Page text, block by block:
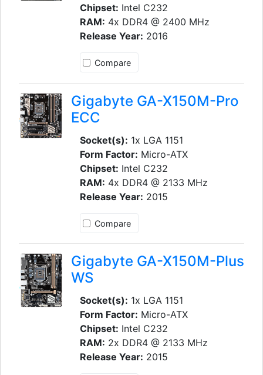
Chipset: Intel C232
RAM: 4x DDR4 @ 2400 MHz
Release Year: 2016
Compare
Gigabyte GA-X150M-Pro
ECC
Socket(s): 1x LGA 1151
Form Factor: Micro-ATX
Chipset: Intel C232
RAM: 4x DDR4 @ 2133 MHz
Release Year: 2015
Compare
Gigabyte GA-X150M-Plus
WS
Socket(s): 1x LGA 1151
Form Factor: Micro-ATX
Chipset: Intel C232
RAM: 2x DDR4 @ 2133 MHz
Release Year: 2015